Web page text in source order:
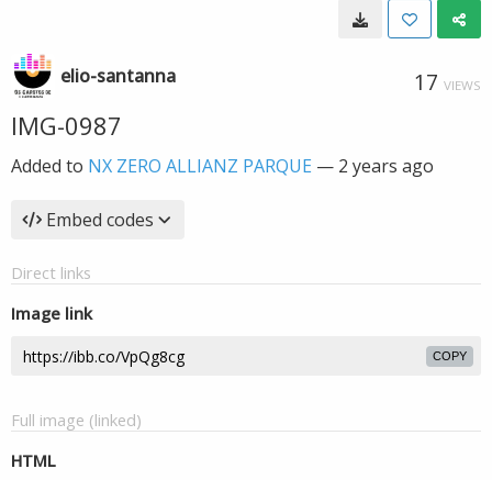
elio-santanna 17 VIEWS
IMG-0987
Added to NX ZERO ALLIANZ PARQUE — 2 years ago
Embed codes
Direct links
Image link
COPY
Full image (linked)
HTML